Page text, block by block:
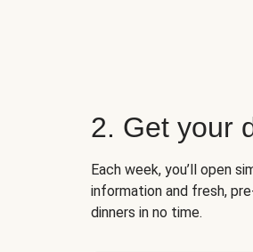
2. Get your
Each week, you’ll open
information and fresh,
dinners in no time.